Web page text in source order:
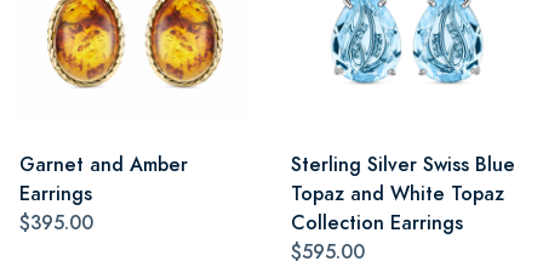
Garnet and Amber
Earrings
$395.00
Sterling Silver Swiss Blue
Topaz and White Topaz
Collection Earrings
$595.00